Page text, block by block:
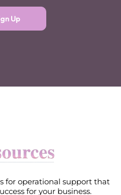
Up
for operational support that
for your business.